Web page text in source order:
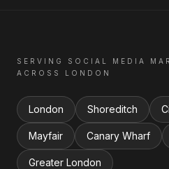
SERVING SOCIAL MEDIA
ACROSS LONDON
London Shoreditch
Mayfair Canary Wharf
Greater London